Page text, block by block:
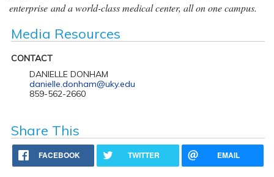
enterprise and a world-class medical center, all on one campus.
Media Resources
CONTACT
DANIELLE DONHAM
danielle.donham@uky.edu
859-562-2660
Share This
FACEBOOK TWITTER EMAIL